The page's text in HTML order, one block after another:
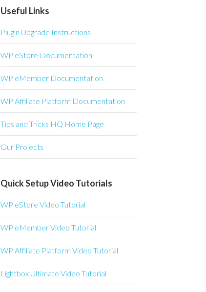
Useful Links
Plugin Upgrade Instructions
WP eStore Documentation
WP eMember Documentation
WP Affiliate Platform Documentation
Tips and Tricks HQ Home Page
Our Projects
Quick Setup Video Tutorials
WP eStore Video Tutorial
WP eMember Video Tutorial
WP Affiliate Platform Video Tutorial
Lightbox Ultimate Video Tutorial